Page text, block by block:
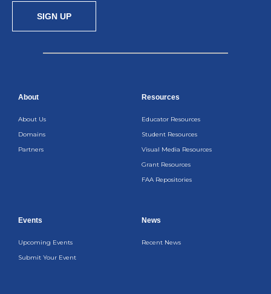
SIGN UP
About
About Us
Domains
Partners
Resources
Educator Resources
Student Resources
Visual Media Resources
Grant Resources
FAA Repositories
Events
Upcoming Events
Submit Your Event
News
Recent News